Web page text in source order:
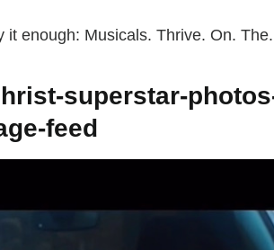
it enough: Musicals. Thrive. On.
superstar-
feed